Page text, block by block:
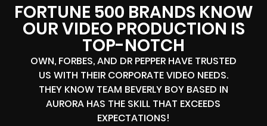
FORTUNE 500 BRANDS KNOW
OUR VIDEO PRODUCTION IS
TOP-NOTCH
OWN, FORBES, AND DR PEPPER HAVE TRUSTED
US WITH THEIR CORPORATE VIDEO NEEDS.
THEY KNOW TEAM BEVERLY BOY BASED IN
AURORA HAS THE SKILL THAT EXCEEDS
EXPECTATIONS!